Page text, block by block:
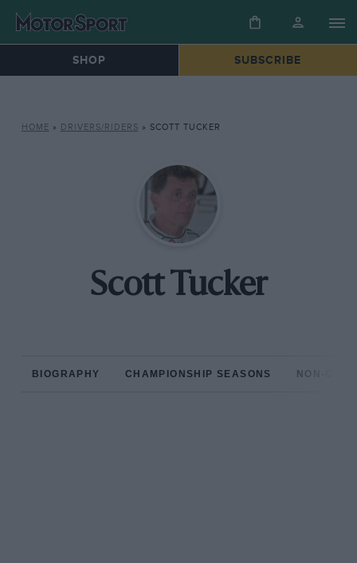
SHOP SUBSCRIBE
HOME » DRIVERS/RIDERS » SCOTT TUCKER
Scott Tucker
BIOGRAPHY CHAMPIONSHIP SEASONS NON-